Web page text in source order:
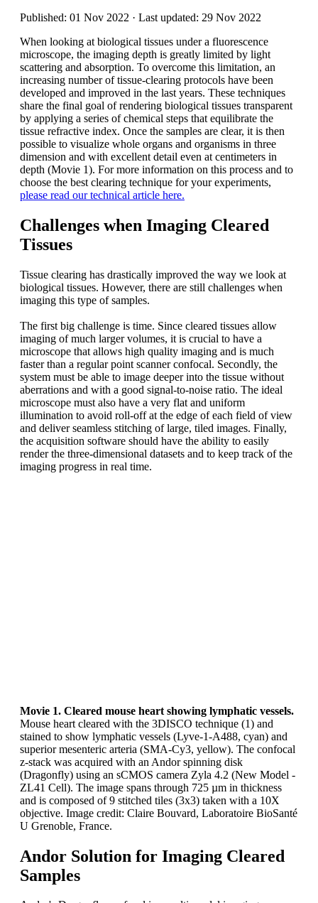
Published: 01 Nov 2022 · Last updated: 29 Nov 2022
When looking at biological tissues under a fluorescence
microscope, the imaging depth is greatly limited by light
scattering and absorption. To overcome this limitation, an
increasing number of tissue-clearing protocols have been
developed and improved in the last years. These techniques
share the final goal of rendering biological tissues transparent
by applying a series of chemical steps that equilibrate the
tissue refractive index. Once the samples are clear, it is then
possible to visualize whole organs and organisms in three
dimension and with excellent detail even at centimeters in
depth (Movie 1). For more information on this process and to
choose the best clearing technique for your experiments,
please read our technical article here.
Challenges when Imaging Cleared
Tissues
Tissue clearing has drastically improved the way we look at
biological tissues. However, there are still challenges when
imaging this type of samples.
The first big challenge is time. Since cleared tissues allow
imaging of much larger volumes, it is crucial to have a
microscope that allows high quality imaging and is much
faster than a regular point scanner confocal. Secondly, the
system must be able to image deeper into the tissue without
aberrations and with a good signal-to-noise ratio. The ideal
microscope must also have a very flat and uniform
illumination to avoid roll-off at the edge of each field of view
and deliver seamless stitching of large, tiled images. Finally,
the acquisition software should have the ability to easily
render the three-dimensional datasets and to keep track of the
imaging progress in real time.
Movie 1. Cleared mouse heart showing lymphatic vessels.
Mouse heart cleared with the 3DISCO technique (1) and
stained to show lymphatic vessels (Lyve-1-A488, cyan) and
superior mesenteric arteria (SMA-Cy3, yellow). The confocal
z-stack was acquired with an Andor spinning disk
(Dragonfly) using an sCMOS camera Zyla 4.2 (New Model -
ZL41 Cell). The image spans through 725 µm in thickness
and is composed of 9 stitched tiles (3x3) taken with a 10X
objective. Image credit: Claire Bouvard, Laboratoire BioSanté
U Grenoble, France.
Andor Solution for Imaging Cleared
Samples